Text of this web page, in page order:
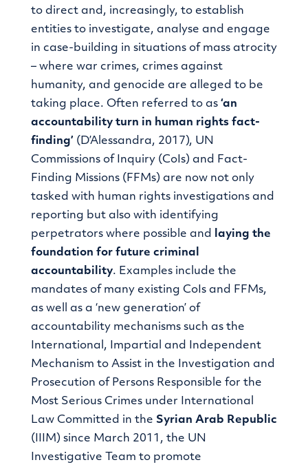
to direct and, increasingly, to establish
entities to investigate, analyse and engage
in case-building in situations of mass atrocity
– where war crimes, crimes against
humanity, and genocide are alleged to be
taking place. Often referred to as‘an
accountability turn in human rights fact-
finding’ (D’Alessandra, 2017), UN
Commissions of Inquiry (CoIs) and Fact-
Finding Missions (FFMs) are now not only
tasked with human rights investigations and
reporting but also with identifying
perpetrators where possible and
laying the
foundation for future criminal
accountability. Examples include the
mandates of many existing CoIs and FFMs,
as well as a ‘new generation’ of
accountability mechanisms such as the
International, Impartial and Independent
Mechanism to Assist in the Investigation and
Prosecution of Persons Responsible for the
Most Serious Crimes under International
Law Committed in the Syrian Arab Republic
(IIIM) since March 2011, the UN
Investigative Team to promote